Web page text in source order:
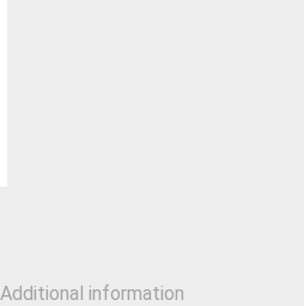
Additional information